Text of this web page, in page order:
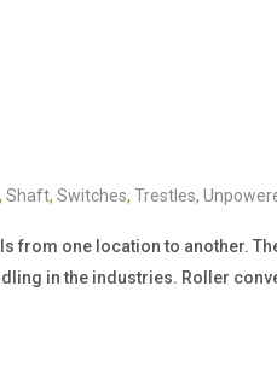
, Shaft, Switches, Trestles,
from one location to another.
in the industries. Roller